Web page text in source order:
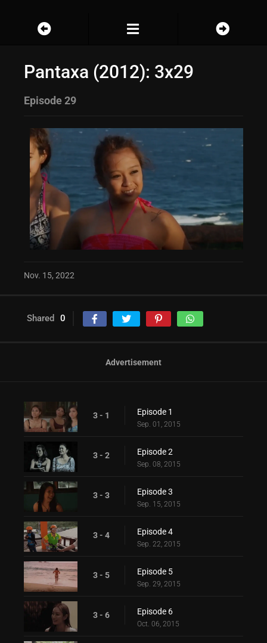
Pantaxa (2012): 3x29
Episode 29
Nov. 15, 2022
Shared 0
Advertisement
3 - 1 Episode 1
Sep. 01, 2015
3 - 2 Episode 2
Sep. 08, 2015
3 - 3 Episode 3
Sep. 15, 2015
3 - 4 Episode 4
Sep. 22, 2015
3 - 5 Episode 5
Sep. 29, 2015
3 - 6 Episode 6
Oct. 06, 2015